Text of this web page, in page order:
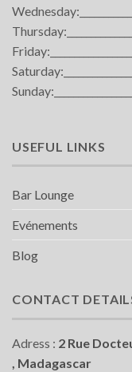
USEFUL LINKS
Bar Lounge
Evénements
Blog
CONTACT
Adress : 2 Rue
, Madagascar